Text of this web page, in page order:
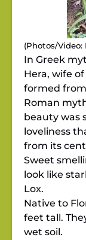
(Photos/Video:
In Greek
Hera, wife
formed
Roman
beauty was
loveliness
from its
Sweet
look like
Lox.
Native to
feet tall.
wet soil.